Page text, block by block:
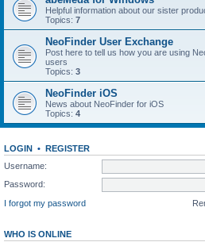
Helpful information about our sister
Topics: 7
NeoFinder User Exchange
Post here to tell us how you are using
users
Topics: 3
NeoFinder iOS
News about NeoFinder for iOS
Topics: 4
LOGIN • REGISTER
Username:
Password:
I forgot my password
WHO IS ONLINE